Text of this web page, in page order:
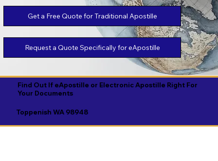
Find Out If eApostille or Electronic Apostille Right For
Your Documents
Toppenish WA 98948
Get a Free Quote for Traditional Apostille
Request a Quote Specifically for eApostille